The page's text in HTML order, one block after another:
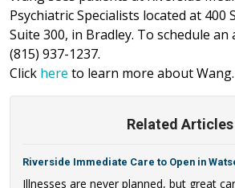
Psychiatric Specialists located at 400
Suite 300, in Bradley. To schedule
(815) 937-1237.
Click here to learn more about Wang.
Related Articles
Riverside Immediate Care to Open in
Illnesses are never planned, but great